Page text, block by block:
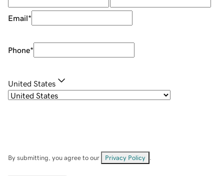
Email*
Phone*
United States
By submitting, you agree to our Privacy Policy